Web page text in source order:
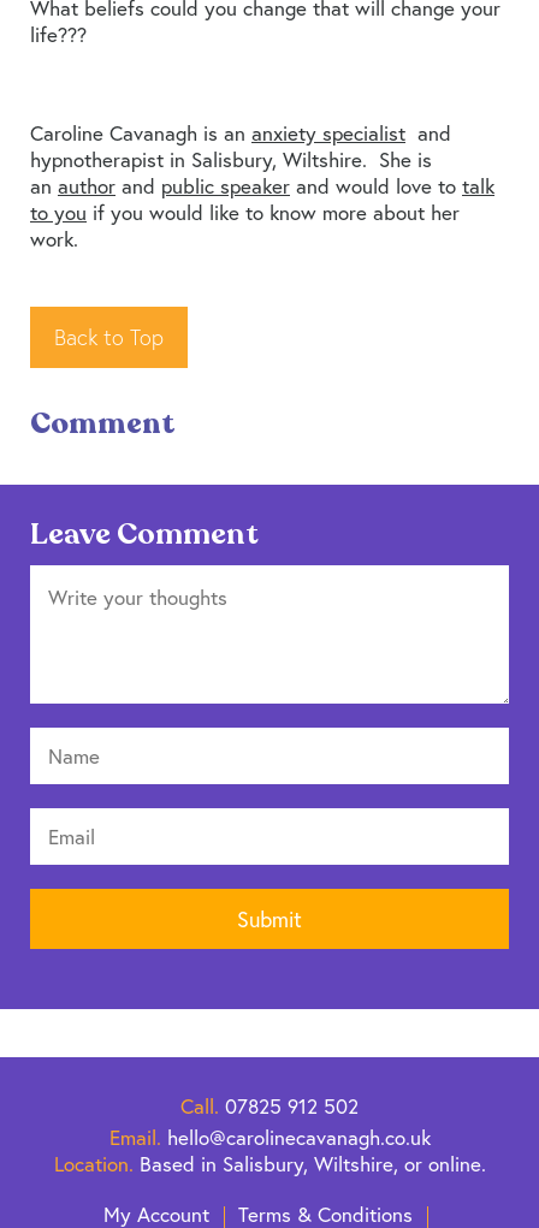
What beliefs could you change that will change your
life???
Caroline Cavanagh is an anxiety specialist and
hypnotherapist in Salisbury, Wiltshire. She is
an author and public speaker and would love to talk
to you if you would like to know more about her
work.
Back to Top
Comment
Leave Comment
Call. 07825 912 502
Email. hello@carolinecavanagh.co.uk
Location. Based in Salisbury, Wiltshire, or online.
My Account
Terms & Conditions